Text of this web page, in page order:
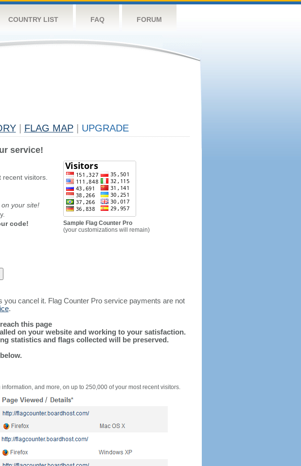
COUNTRY LIST FAQ FORUM
FLAG MAP UPGRADE
service!
visitors.
your site!
code!
Sample Flag Counter Pro
(your customizations will remain)
cancel it. Flag Counter Pro service payments are not
.
this page
on your website and working to your satisfaction.
statistics and flags collected will be preserved.
and more, on up to 250,000 of your most recent visitors.